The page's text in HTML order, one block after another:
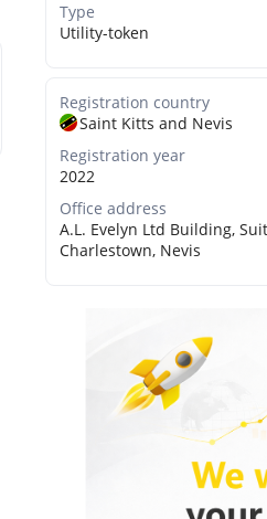
Type
Utility-token
Registration country
Saint Kitts and Nevis
Registration year
2022
Office address
A.L. Evelyn Ltd Building,
Charlestown, Nevis